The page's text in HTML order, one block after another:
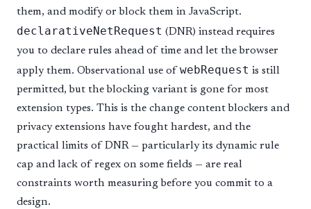
them, and modify or block them in JavaScript.
declarativeNetRequest (DNR) instead requires
you to declare rules ahead of time and let the browser
apply them. Observational use ofwebRequest is still
permitted, but the blocking variant is gone for most
extension types. This is the change content blockers and
privacy extensions have fought hardest, and the
practical limits of DNR — particularly its dynamic rule
cap and lack of regex on some fields — are real
constraints worth measuring before you commit to a
design.